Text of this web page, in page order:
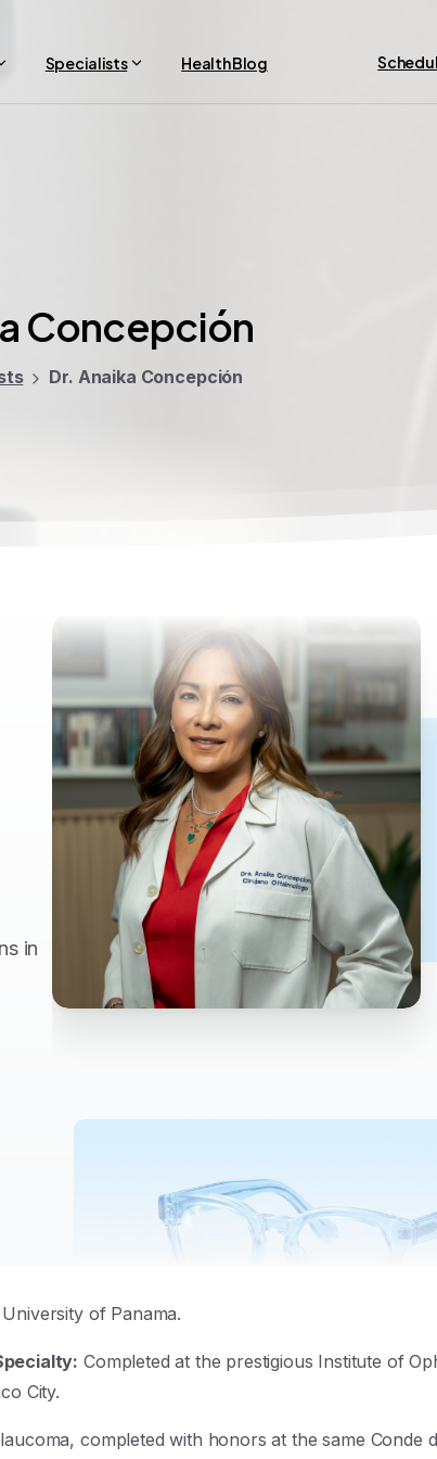
Specialists Health Blog
Concepción
Dr. Anaika Concepción
in
University of Panama.
Completed at the prestigious Institute of
City.
completed with honors at the same Conde